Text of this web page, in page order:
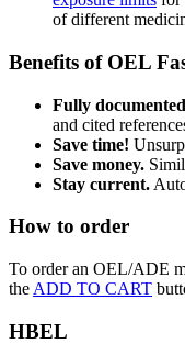
of different
Benefits of OEL
Fully
and cited
Save time!
Save money.
Stay current.
How to order
To order an OEL/ADE
the ADD TO CART
HBEL